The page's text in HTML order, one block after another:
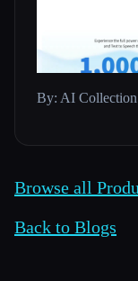
By: AI Collection
Browse all
Back to Blogs